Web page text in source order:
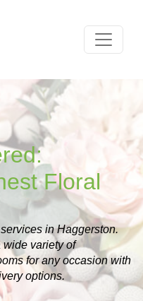
Floral
in Haggerston.
wide variety of
for any occasion with
options.